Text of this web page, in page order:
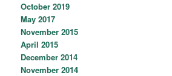
October 2019
May 2017
November 2015
April 2015
December 2014
November 2014